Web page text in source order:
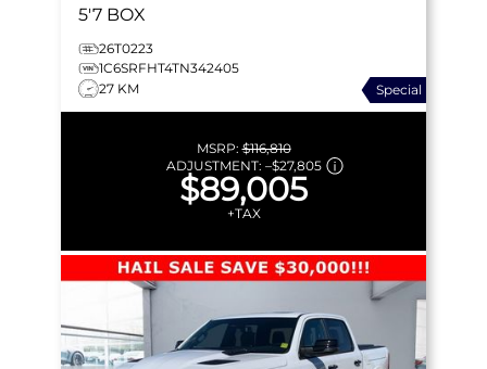
5'7 BOX
26T0223
1C6SRFHT4TN342405
27 KM
Special
MSRP:$116,810
ADJUSTMENT: –$27,805
$89,005
+TAX